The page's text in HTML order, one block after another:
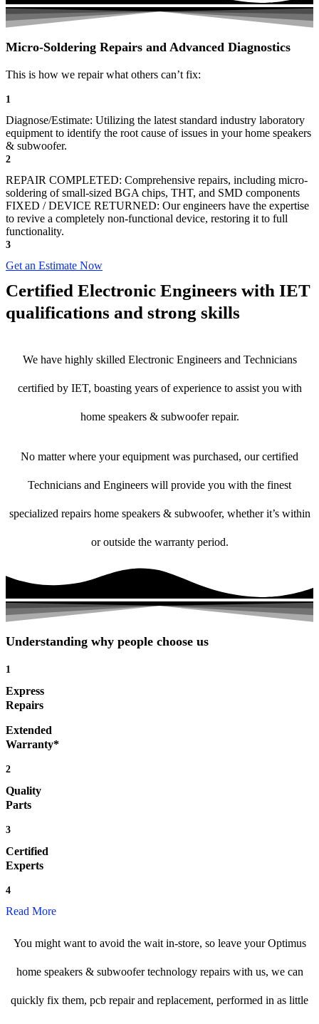
Micro-Soldering Repairs and Advanced Diagnostics
This is how we repair what others can’t fix:
1
Diagnose/Estimate: Utilizing the latest standard industry laboratory
equipment to identify the root cause of issues in your home speakers
& subwoofer.
2
REPAIR COMPLETED: Comprehensive repairs, including micro-
soldering of small-sized BGA chips, THT, and SMD components
FIXED / DEVICE RETURNED: Our engineers have the expertise
to revive a completely non-functional device, restoring it to full
functionality.
3
Get an Estimate Now
Certified Electronic Engineers with IET
qualifications and strong skills
We have highly skilled Electronic Engineers and Technicians
certified by IET, boasting years of experience to assist you with
home speakers & subwoofer repair.
No matter where your equipment was purchased, our certified
Technicians and Engineers will provide you with the finest
specialized repairs home speakers & subwoofer, whether it’s within
or outside the warranty period.
Understanding why people choose us
1
Express
Repairs
Extended
Warranty*
2
Quality
Parts
3
Certified
Experts
4
Read More
You might want to avoid the wait in-store, so leave your Optimus
home speakers & subwoofer technology repairs with us, we can
quickly fix them, pcb repair and replacement, performed in as little